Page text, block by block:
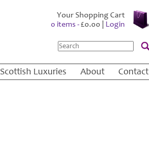
Your Shopping Cart
0 items -£0.00 Login
Search
Scottish Luxuries About Contact